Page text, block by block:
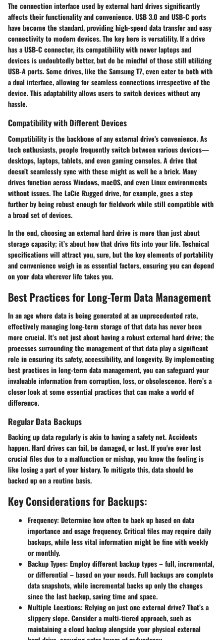
The connection interface used by external hard drives significantly
affects their functionality and convenience. USB 3.0 and USB-C ports
have become the standard, providing high-speed data transfer and easy
connectivity to modern devices. The key here is versatility. If a drive
has a USB-C connector, its compatibility with newer laptops and
devices is undoubtedly better, but do be mindful of those still utilizing
USB-A ports. Some drives, like the Samsung T7, even cater to both with
a dual interface, allowing for seamless connections irrespective of the
device. This adaptability allows users to switch devices without any
hassle.
Compatibility with Different Devices
Compatibilityis the backbone of any external drive's convenience. As
tech enthusiasts, people frequently switch between various devices—
desktops, laptops, tablets, and even gaming consoles. A drive that
doesn’t seamlessly sync with these might as well be a brick. Many
drives function across Windows, macOS, and even Linux environments
without issues. The LaCie Rugged drive, for example, goes a step
further by being robust enough for fieldwork while still compatible with
a broad set of devices.
In the end, choosing an external hard drive is more than just about
storage capacity; it’s about how that drive fits into your life. Technical
specifications will attract you, sure, but the key elements of portability
and convenience weigh in as essential factors, ensuring you can depend
on your data wherever life takes you.
Best Practices for Long-Term Data Management
In an age where data is being generated at an unprecedented rate,
effectively managing long-term storage of that data has never been
more crucial. It’s not just about having a robust external hard drive; the
processes surrounding the management of that data play a significant
role in ensuring its safety, accessibility, and longevity. By implementing
best practices in long-term data management, you can safeguard your
invaluable information from corruption, loss, or obsolescence. Here’s a
closer look at some essential practices that can make a world of
difference.
Regular Data Backups
Backing up data regularly is akin to having a safety net. Accidents
happen. Hard drives can fail, be damaged, or lost. If you've ever lost
crucial files due to a malfunction or mishap, you know the feeling is
like losing a part of your history. To mitigate this, data should be
backed up on a routine basis.
Key Considerations for Backups:
Frequency: Determine how often to back up based on data
importance and usage frequency. Critical files may require daily
backups, while less vital information might be fine with weekly
or monthly.
Backup Types: Employ different backup types – full, incremental,
or differential – based on your needs. Full backups are complete
data snapshots, while incremental backs up only the changes
since the last backup, saving time and space.
Multiple Locations: Relying on just one external drive? That’s a
slippery slope. Consider a multi-tiered approach, such as
maintaining a cloud backup alongside your physical external